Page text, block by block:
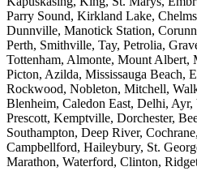
Parry Sound, Kirkland Lake,
Dunnville, Manotick Station,
Perth, Smithville, Tay, Petrolia,
Tottenham, Almonte, Mount Albert,
Picton, Azilda, Mississauga Beach,
Rockwood, Nobleton, Mitchell,
Blenheim, Caledon East, Delhi,
Prescott, Kemptville, Dorchester,
Southampton, Deep River,
Campbellford, Haileybury, St.
Marathon, Waterford, Clinton,